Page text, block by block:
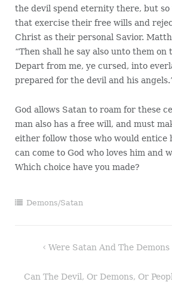
the devil spend eternity there, but so
that exercise their free wills and
Christ as their personal Savior.
“Then shall he say also unto them on
Depart from me, ye cursed, into
prepared for the devil and his
God allows Satan to roam for these
man also has a free will, and must
either follow those who would entice
can come to God who loves him and
Which choice have you made?
Demons/Satan
Post Were Satan And The
Can The Devil, Or Demons, Or